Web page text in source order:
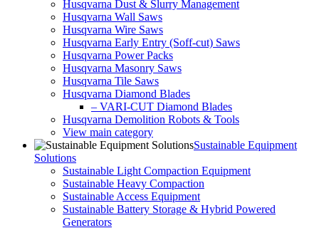
Husqvarna Dust & Slurry Management
Husqvarna Wall Saws
Husqvarna Wire Saws
Husqvarna Early Entry (Soff-cut) Saws
Husqvarna Power Packs
Husqvarna Masonry Saws
Husqvarna Tile Saws
Husqvarna Diamond Blades
– VARI-CUT Diamond Blades
Husqvarna Demolition Robots & Tools
View main category
Sustainable Equipment
Solutions
Sustainable Light Compaction Equipment
Sustainable Heavy Compaction
Sustainable Access Equipment
Sustainable Battery Storage & Hybrid Powered
Generators